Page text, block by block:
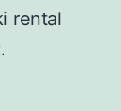
rental